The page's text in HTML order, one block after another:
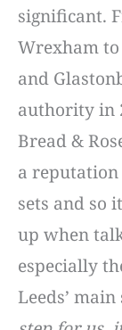
significant.
Wrexham to
and
authority in
Bread &
a
sets and so
up when
especially
Leeds’ main